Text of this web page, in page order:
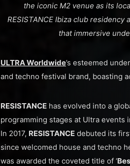
the iconic M2 venue as its
RESISTANCE Ibiza club
that immersive
ULTRA Worldwide’s esteemed
and techno festival brand, boasting
RESISTANCE has evolved into a
programming stages at Ultra events
In 2017, RESISTANCE debuted its
since welcomed house and techno
was awarded the coveted title of ‘